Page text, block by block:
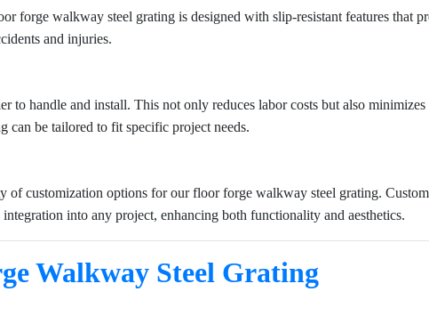
forge walkway steel grating is designed with slip-resistant features that
and injuries.
handle and install. This not only reduces labor costs but also
can be tailored to fit specific project needs.
customization options for our floor forge walkway steel grating.
into any project, enhancing both functionality and aesthetics.
Walkway Steel Grating